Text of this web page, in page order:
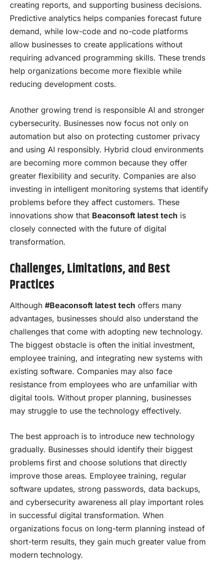
creating reports, and supporting business decisions.
Predictive analytics helps companies forecast future
demand, while low-code and no-code platforms
allow businesses to create applications without
requiring advanced programming skills. These trends
help organizations become more flexible while
reducing development costs.
Another growing trend is responsible AI and stronger
cybersecurity. Businesses now focus not only on
automation but also on protecting customer privacy
and using AI responsibly. Hybrid cloud environments
are becoming more common because they offer
greater flexibility and security. Companies are also
investing in intelligent monitoring systems that identify
problems before they affect customers. These
innovations show that Beaconsoft latest tech is
closely connected with the future of digital
transformation.
Challenges, Limitations, and Best
Practices
Although #Beaconsoft latest tech offers many
advantages, businesses should also understand the
challenges that come with adopting new technology.
The biggest obstacle is often the initial investment,
employee training, and integrating new systems with
existing software. Companies may also face
resistance from employees who are unfamiliar with
digital tools. Without proper planning, businesses
may struggle to use the technology effectively.
The best approach is to introduce new technology
gradually. Businesses should identify their biggest
problems first and choose solutions that directly
improve those areas. Employee training, regular
software updates, strong passwords, data backups,
and cybersecurity awareness all play important roles
in successful digital transformation. When
organizations focus on long-term planning instead of
short-term results, they gain much greater value from
modern technology.